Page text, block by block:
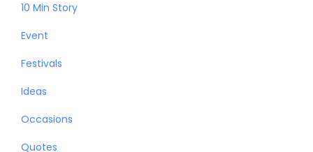
10 Min Story
Event
Festivals
Ideas
Occasions
Quotes